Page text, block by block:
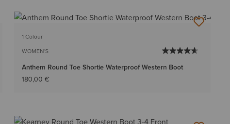
1 Colour
WOMEN'S
Anthem Round Toe Shortie Waterproof Western Boot
180,00 €